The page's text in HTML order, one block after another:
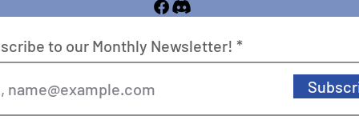
to our Monthly Newsletter!